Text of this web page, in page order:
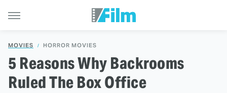
MOVIES HORROR MOVIES
5 Reasons Why Backrooms
Ruled The Box Office